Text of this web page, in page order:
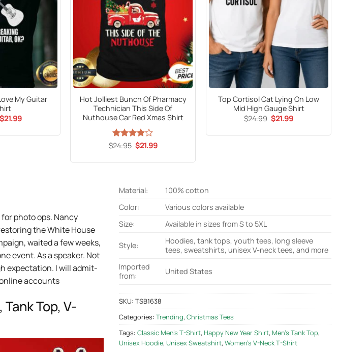
My Guitar
Original
price
$21.99Current
Hot Jolliest Bunch Of Pharmacy
Technician This Side Of
Nuthouse Car Red Xmas Shirt
Rated
of 5
$24.95 Original
price
$21.99Current
Top Cortisol Cat Lying On Low
Mid High Gauge Shirt
$24.99 Original
price
$21.99Current
for photo ops. Nancy
the White House
waited a few weeks,
event. As a speaker. Not
expectation. I will admit-
accounts
Top, V-
Material:
100% cotton
Color:
Various colors available
Size:
Available in sizes from S to 5XL
Style:
Hoodies, tank tops, youth tees, long sleeve
tees, sweatshirts, unisex V-neck tees, and more
Imported
from:
United States
SKU: TSB1638
Categories: Trending, Christmas Tees
Tags: Classic Men's T-Shirt, Happy New Year Shirt, Men's Tank Top,
Unisex Hoodie, Unisex Sweatshirt, Women's V-Neck T-Shirt